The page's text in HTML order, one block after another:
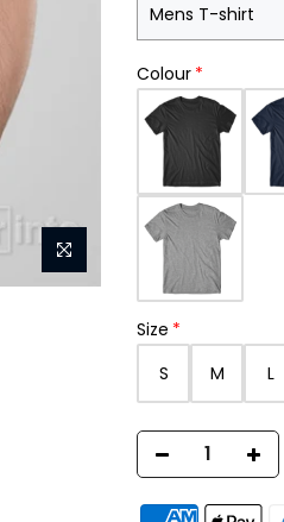
Colour
Size
S
M L